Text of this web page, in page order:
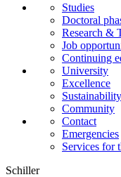
Studies
Doctoral
Research &
Job
Continuing
University
Excellence
Sustainability
Community
Contact
Emergencies
Services for
Schiller